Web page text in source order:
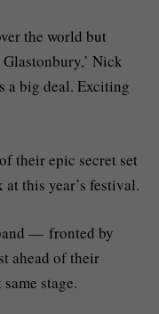
the world but
Nick
a big deal. Exciting
their epic secret set
this year’s festival.
— fronted by
ahead of their
stage.